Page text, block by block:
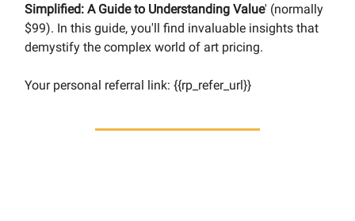
Simplified: A Guide to Understanding Value' (normally
$99). In this guide, you'll find invaluable insights that
demystify the complex world of art pricing.
Your personal referral link: {{rp_refer_url}}